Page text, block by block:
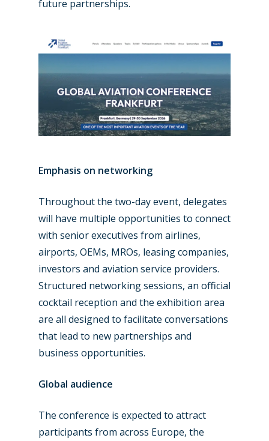
future partnerships.
Emphasis on networking
Throughout the two-day event, delegates
will have multiple opportunities to connect
with senior executives from airlines,
airports, OEMs, MROs, leasing companies,
investors and aviation service providers.
Structured networking sessions, an official
cocktail reception and the exhibition area
are all designed to facilitate conversations
that lead to new partnerships and
business opportunities.
Global audience
The conference is expected to attract
participants from across Europe, the
Paris 2023
Farnborough 2022
Dubai 2019
Paris 2019
Marketplace
Jobs
Contact